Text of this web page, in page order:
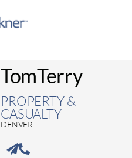
TomTerry
PROPERTY &
CASUALTY
DENVER